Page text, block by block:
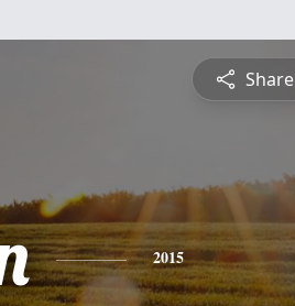
Share
2015